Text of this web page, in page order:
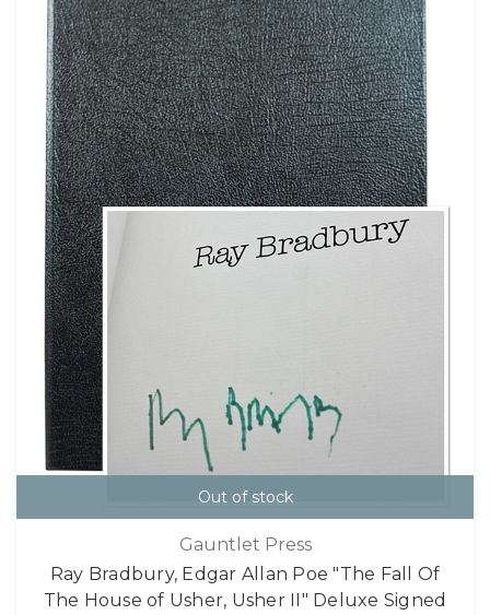
Out of stock
Gauntlet Press
Ray Bradbury, Edgar Allan Poe "The Fall Of
The House of Usher, Usher II" Deluxe Signed